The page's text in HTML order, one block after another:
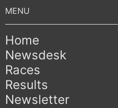
Home
Newsdesk
Races
Results
Newsletter